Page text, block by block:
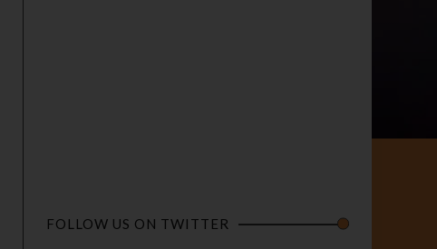
FOLLOW US ON TWITTER